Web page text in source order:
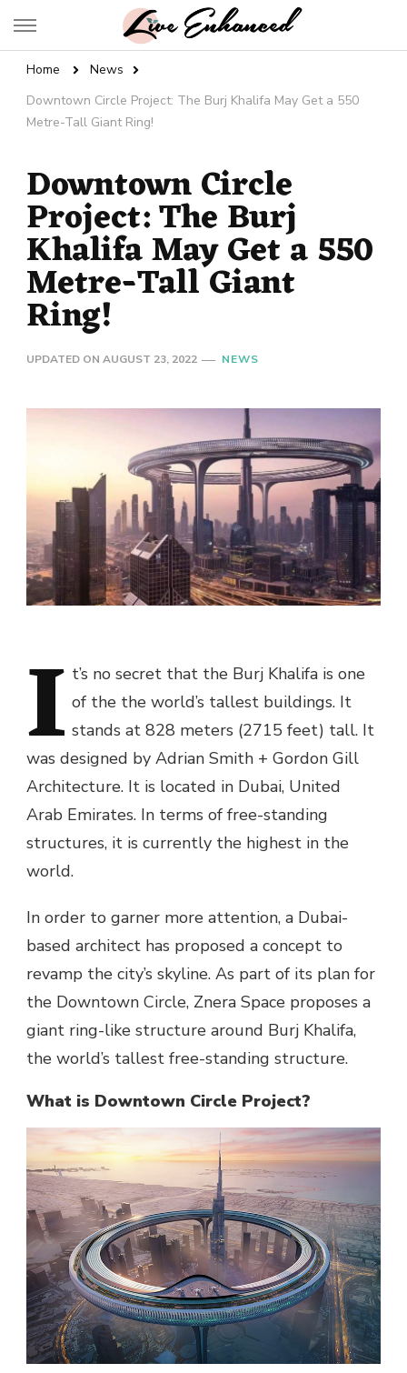
Live Enhanced
Home
News
Downtown Circle Project: The Burj Khalifa May Get a 550
Metre-Tall Giant Ring!
Downtown Circle
Project: The Burj
Khalifa May Get a 550
Metre-Tall Giant
Ring!
UPDATED ON AUGUST 23, 2022 NEWS
I t’s no secret that the Burj Khalifa is one
of the the world’s tallest buildings. It
stands at 828 meters (2715 feet) tall. It
was designed by Adrian Smith + Gordon Gill
Architecture. It is located in Dubai, United
Arab Emirates. In terms of free-standing
structures, it is currently the highest in the
world.
In order to garner more attention, a Dubai-
based architect has proposed a concept to
revamp the city’s skyline. As part of its plan for
the Downtown Circle, Znera Space proposes a
giant ring-like structure around Burj Khalifa,
the world’s tallest free-standing structure.
What is Downtown Circle Project?